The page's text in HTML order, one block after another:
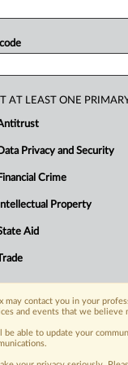
commission
thestandards,
thecommission
how
follows... .
today
with specialist
on the proposals,
organization and
including:
Privacy & Security,
industries,
AT LEAST ONE
Data Privacy and Security
Financial Crime
Intellectual Property
Aid
may contact you in your
and events that we believe
be able to update your